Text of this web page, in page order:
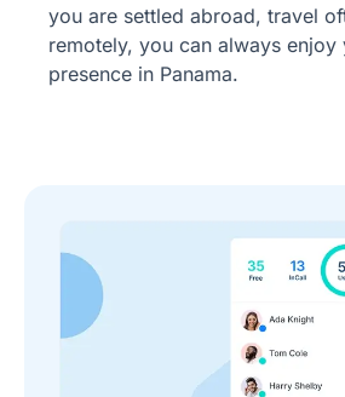
you are settled abroad, travel
remotely, you can always enjoy
presence in Panama.